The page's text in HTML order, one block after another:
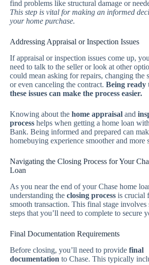
find problems like structural damage or
This step is vital for making an informed
your home purchase.
Addressing Appraisal or Inspection Issues
If appraisal or inspection issues come up,
need to talk to the seller or look at other
could mean asking for repairs, changing the
or even canceling the contract. Being ready
these issues can make the process easier.
Knowing about the home appraisal and
process helps when getting a home loan
Bank. Being informed and prepared can
homebuying experience smoother and more
Navigating the Closing Process for Your
Loan
As you near the end of your Chase home
understanding the closing process is crucial
smooth transaction. This final stage involves
steps that you’ll need to complete to secure
Final Documentation Requirements
Before closing, you’ll need to provide final
documentation to Chase. This typically